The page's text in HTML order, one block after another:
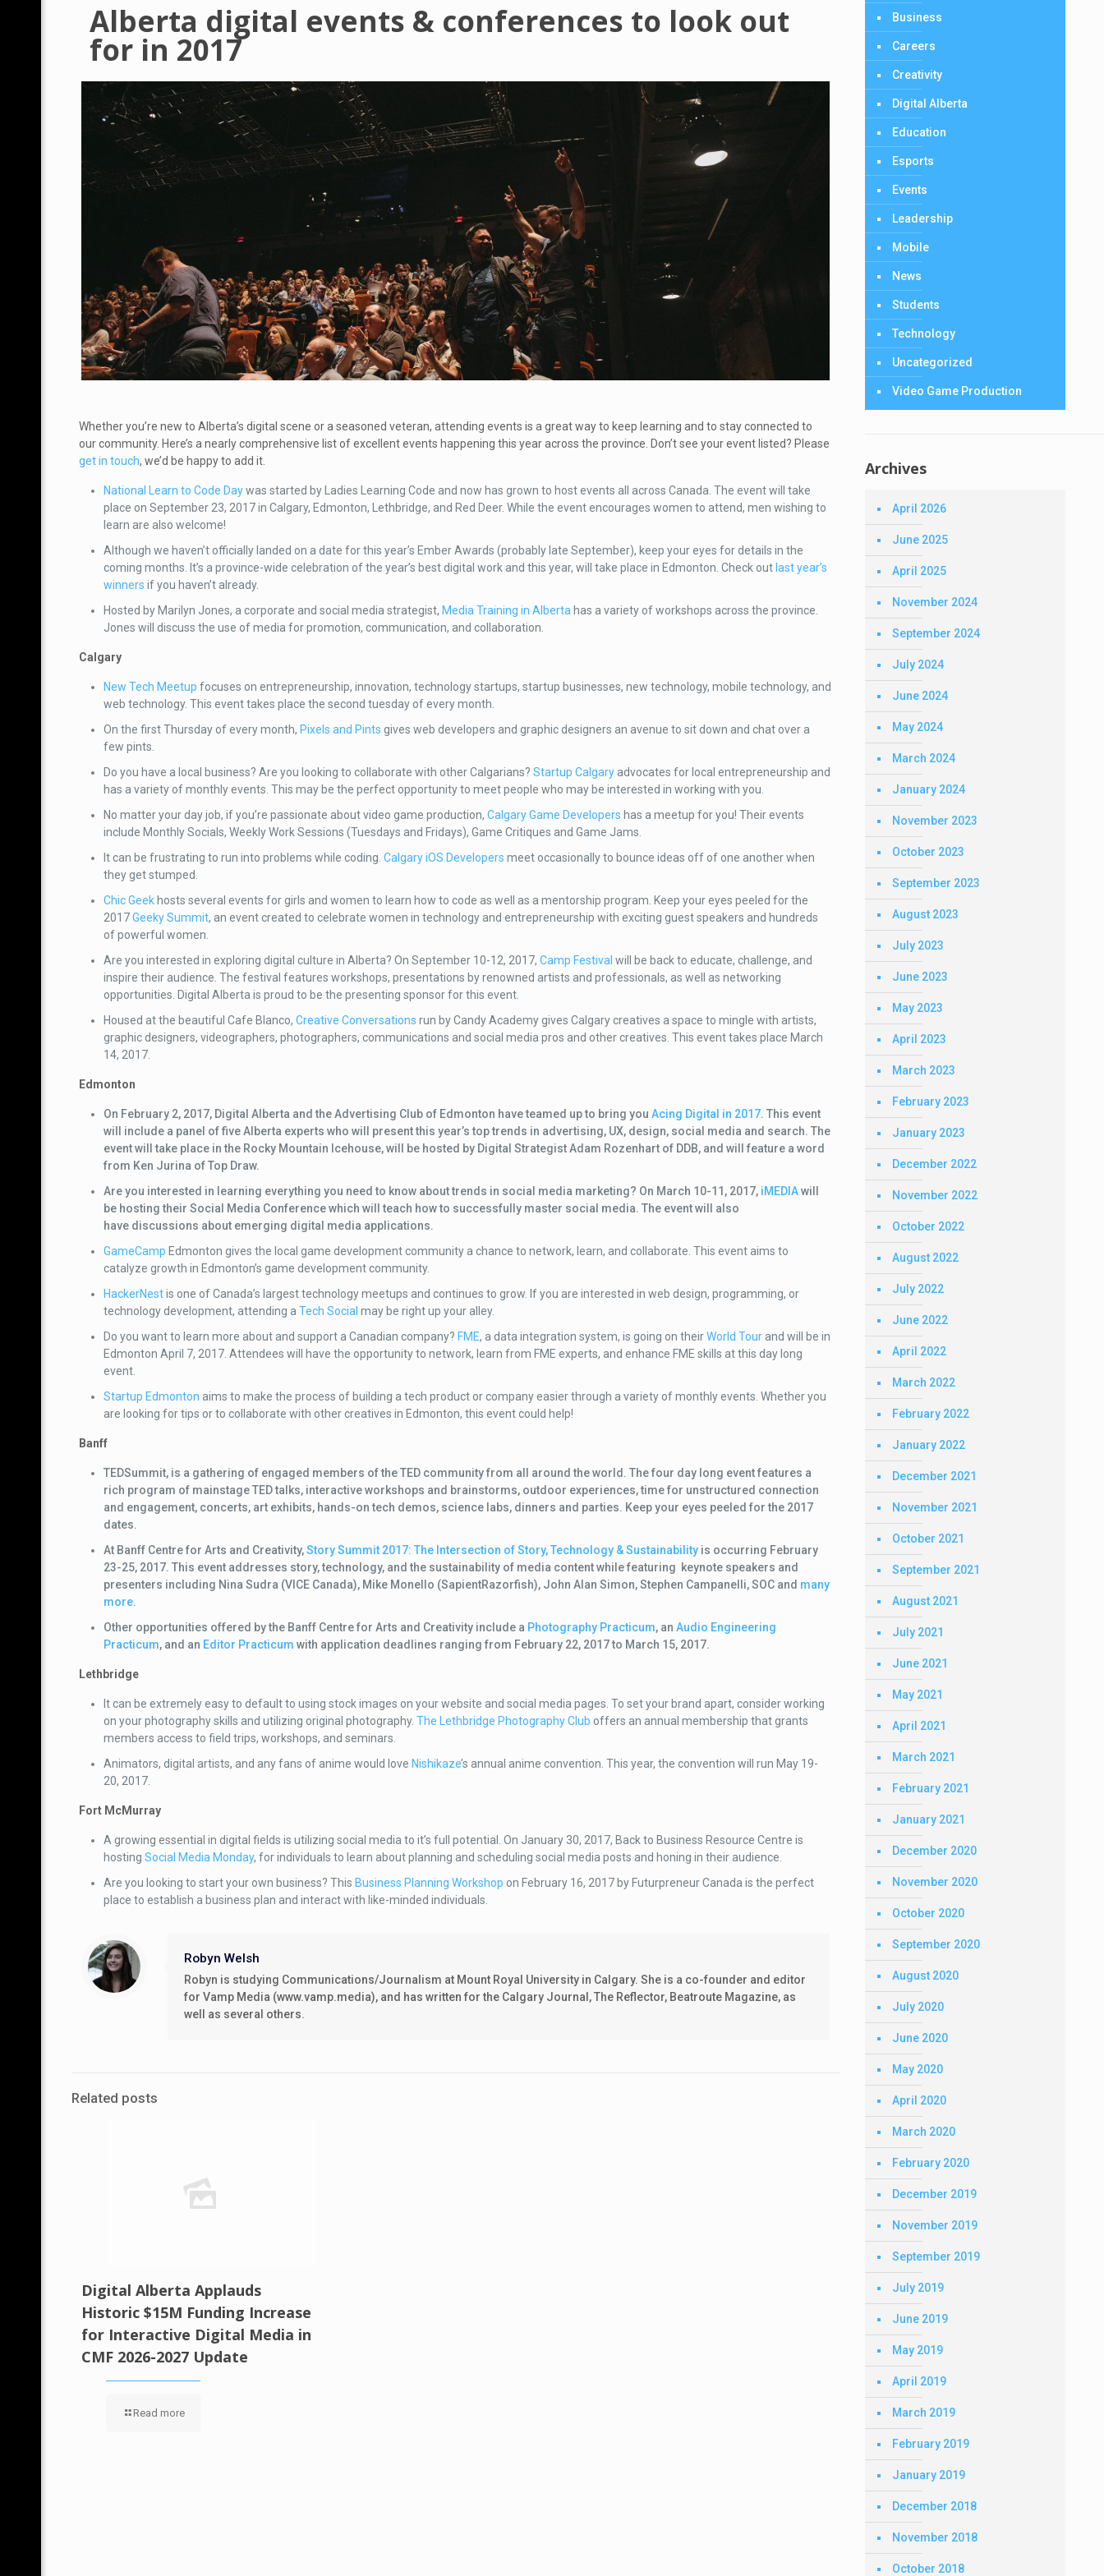
Alberta digital events & conferences to look out
for in 2017
Whether you’re new to Alberta’s digital scene or a seasoned veteran, attending events is a great way to keep learning and to stay connected to
our community. Here’s a nearly comprehensive list of excellent events happening this year across the province. Don’t see your event listed? Please
get in touch, we’d be happy to add it.
National Learn to Code Daywas started by Ladies Learning Code and now has grown to host events all across Canada. The event will take
place on September 23, 2017 in Calgary, Edmonton, Lethbridge, and Red Deer. While the event encourages women to attend, men wishing to
learn are also welcome!
Although we haven’t officially landed on a date for this year’s Ember Awards (probably late September), keep your eyes for details in the
coming months. It’s a province-wide celebration of the year’s best digital work and this year, will take place in Edmonton. Check out last year’s
winners if you haven’t already.
Hosted by Marilyn Jones, a corporate and social media strategist, Media Training in Alberta has a variety of workshops across the province.
Jones will discuss the use of media for promotion, communication, and collaboration.
Calgary
New Tech Meetup focuses on entrepreneurship, innovation, technology startups, startup businesses, new technology, mobile technology, and
web technology. This event takes place the second tuesday of every month.
On the first Thursday of every month, Pixels and Pints gives web developers and graphic designers an avenue to sit down and chat over a
few pints.
Do you have a local business? Are you looking to collaborate with other Calgarians?Startup Calgary advocates for local entrepreneurship and
has a variety of monthly events. This may be the perfect opportunity to meet people who may be interested in working with you.
No matter your day job, if you’re passionate about video game production,Calgary Game Developers has a meetup for you! Their events
include Monthly Socials, Weekly Work Sessions (Tuesdays and Fridays), Game Critiques and Game Jams.
It can be frustrating to run into problems while coding.Calgary iOS Developers meet occasionally to bounce ideas off of one another when
they get stumped.
Chic Geek hosts several events for girls and women to learn how to code as well as a mentorship program. Keep your eyes peeled for the
2017Geeky Summit, an event created to celebrate women in technology and entrepreneurship with exciting guest speakers and hundreds
of powerful women.
Are you interested in exploring digital culture in Alberta? On September 10-12, 2017,Camp Festival will be back to educate, challenge, and
inspire their audience. The festival features workshops, presentations by renowned artists and professionals, as well as networking
opportunities. Digital Alberta is proud to be the presenting sponsor for this event.
Housed at the beautiful Cafe Blanco,Creative Conversations run by Candy Academy gives Calgary creatives a space to mingle with artists,
graphic designers, videographers, photographers, communications and social media pros and other creatives. This event takes place March
14, 2017.
Edmonton
On February 2, 2017, Digital Alberta and the Advertising Club of Edmonton have teamed up to bring youAcing Digital in 2017. This event
will include a panel of five Alberta experts who will present this year’s top trends in advertising, UX, design, social media and search. The
event will take place in the Rocky Mountain Icehouse, will be hosted by Digital Strategist Adam Rozenhart of DDB, and will feature a word
from Ken Jurina of Top Draw.
Are you interested in learning everything you need to know about trends in social media marketing? On March 10-11, 2017, iMEDIAwill
be hosting their Social Media Conference which will teach how to successfully master social media. The event will also
have discussions about emerging digital media applications.
GameCamp Edmonton gives the local game development community a chance to network, learn, and collaborate. This event aims to
catalyze growth in Edmonton’s game development community.
HackerNestis one of Canada’s largest technology meetups and continues to grow. If you are interested in web design, programming, or
technology development, attending aTech Social may be right up your alley.
Do you want to learn more about and support a Canadian company? FME, a data integration system, is going on theirWorld Tour and will be in
Edmonton April 7, 2017. Attendees will have the opportunity to network, learn from FME experts, and enhance FME skills at this day long
event.
Startup Edmonton aims to make the process of building a tech product or company easier through a variety of monthly events. Whether you
are looking for tips or to collaborate with other creatives in Edmonton, this event could help!
Banff
TEDSummit, is a gathering of engaged members of the TED community from all around the world. The four day long event features a
rich program of mainstage TED talks, interactive workshops and brainstorms, outdoor experiences, time for unstructured connection
and engagement, concerts, art exhibits, hands-on tech demos, science labs, dinners and parties. Keep your eyes peeled for the 2017
dates.
At Banff Centre for Arts and Creativity,Story Summit 2017: The Intersection of Story, Technology & Sustainability is occurring February
23-25, 2017. This event addresses story, technology, and the sustainability of media content while featuring keynote speakers and
presenters including Nina Sudra (VICE Canada), Mike Monello (SapientRazorfish), John Alan Simon, Stephen Campanelli, SOC and many
more.
Other opportunities offered by the Banff Centre for Arts and Creativity include a Photography Practicum, anAudio Engineering
Practicum, and an Editor Practicum with application deadlines ranging from February 22, 2017 to March 15, 2017.
Lethbridge
It can be extremely easy to default to using stock images on your website and social media pages. To set your brand apart, consider working
on your photography skills and utilizing original photography.The Lethbridge Photography Club offers an annual membership that grants
members access to field trips, workshops, and seminars.
Animators, digital artists, and any fans of anime would love Nishikaze’s annual anime convention. This year, the convention will run May 19-
20, 2017.
Fort McMurray
A growing essential in digital fields is utilizing social media to it’s full potential. On January 30, 2017, Back to Business Resource Centre is
hostingSocial Media Monday, for individuals to learn about planning and scheduling social media posts and honing in their audience.
Are you looking to start your own business? This Business Planning Workshop on February 16, 2017 by Futurpreneur Canada is the perfect
place to establish a business plan and interact with like-minded individuals.
Robyn Welsh
Robyn is studying Communications/Journalism at Mount Royal University in Calgary. She is a co-founder and editor
for Vamp Media (www.vamp.media), and has written for the Calgary Journal, The Reflector, Beatroute Magazine, as
well as several others.
Related posts
Digital Alberta Applauds
Historic $15M Funding Increase
for Interactive Digital Media in
CMF 2026-2027 Update
Read more
Business
Careers
Creativity
Digital Alberta
Education
Esports
Events
Leadership
Mobile
News
Students
Technology
Uncategorized
Video Game Production
Archives
April 2026
June 2025
April 2025
November 2024
September 2024
July 2024
June 2024
May 2024
March 2024
January 2024
November 2023
October 2023
September 2023
August 2023
July 2023
June 2023
May 2023
April 2023
March 2023
February 2023
January 2023
December 2022
November 2022
October 2022
August 2022
July 2022
June 2022
April 2022
March 2022
February 2022
January 2022
December 2021
November 2021
October 2021
September 2021
August 2021
July 2021
June 2021
May 2021
April 2021
March 2021
February 2021
January 2021
December 2020
November 2020
October 2020
September 2020
August 2020
July 2020
June 2020
May 2020
April 2020
March 2020
February 2020
December 2019
November 2019
September 2019
July 2019
June 2019
May 2019
April 2019
March 2019
February 2019
January 2019
December 2018
November 2018
October 2018